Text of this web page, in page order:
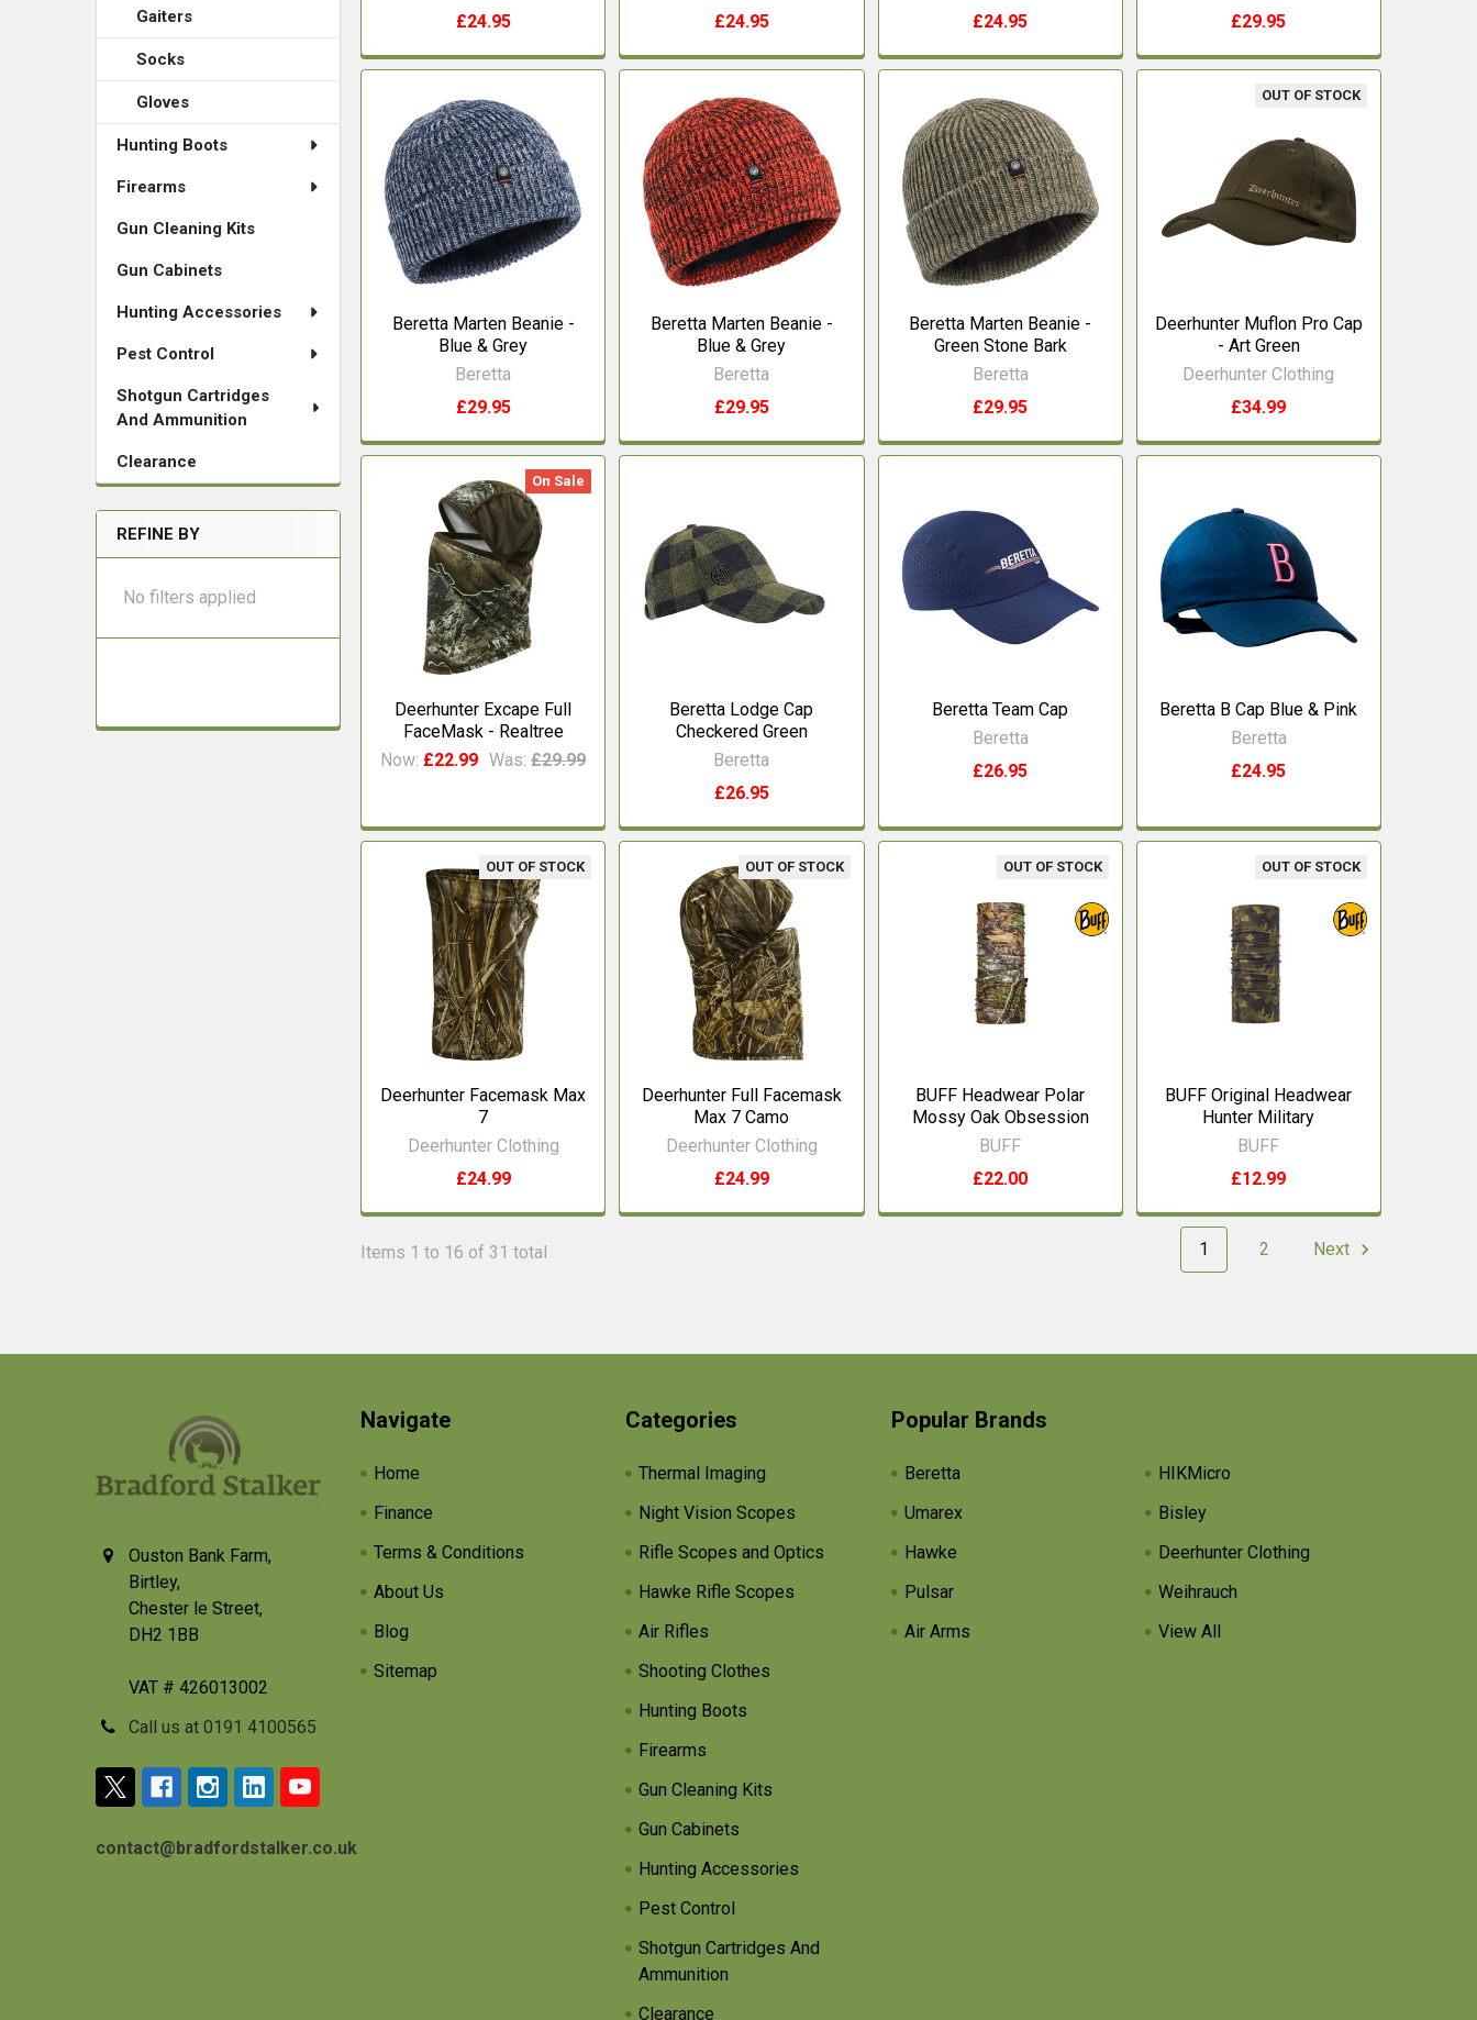
Gaiters
Socks
Gloves
Hunting Boots
Firearms
Gun Cleaning Kits
Gun Cabinets
Hunting Accessories
Pest Control
Shotgun Cartridges
And Ammunition
Clearance
REFINE BY
No filters applied
£24.95
£24.95
£24.95
£29.95
Beretta Marten Beanie -
Blue & Grey
Beretta
£29.95
Beretta Marten Beanie -
Blue & Grey
Beretta
£29.95
Beretta Marten Beanie -
Green Stone Bark
Beretta
£29.95
OUT OF STOCK
Deerhunter Muflon Pro Cap
- Art Green
Deerhunter Clothing
£34.99
On Sale
Deerhunter Excape Full
FaceMask - Realtree
Now: £22.99 Was: £29.99
Beretta Lodge Cap
Checkered Green
Beretta
£26.95
Beretta Team Cap
Beretta
£26.95
Beretta B Cap Blue & Pink
Beretta
£24.95
OUT OF STOCK
Deerhunter Facemask Max
7
Deerhunter Clothing
£24.99
OUT OF STOCK
Deerhunter Full Facemask
Max 7 Camo
Deerhunter Clothing
£24.99
OUT OF STOCK
BUFF Headwear Polar
Mossy Oak Obsession
BUFF
£22.00
OUT OF STOCK
BUFF Original Headwear
Hunter Military
BUFF
£12.99
Items 1 to 16 of 31 total 1 2 Next
Ouston Bank Farm,
Birtley,
Chester le Street,
DH2 1BB
VAT # 426013002
Call us at 0191 4100565
contact@bradfordstalker.co.uk
Navigate
Home
Finance
Terms & Conditions
About Us
Blog
Sitemap
Categories
Thermal Imaging
Night Vision Scopes
Rifle Scopes and Optics
Hawke Rifle Scopes
Air Rifles
Shooting Clothes
Hunting Boots
Firearms
Gun Cleaning Kits
Gun Cabinets
Hunting Accessories
Pest Control
Shotgun Cartridges And
Ammunition
Clearance
Popular Brands
Beretta
Umarex
Hawke
Pulsar
Air Arms
HIKMicro
Bisley
Deerhunter Clothing
Weihrauch
View All